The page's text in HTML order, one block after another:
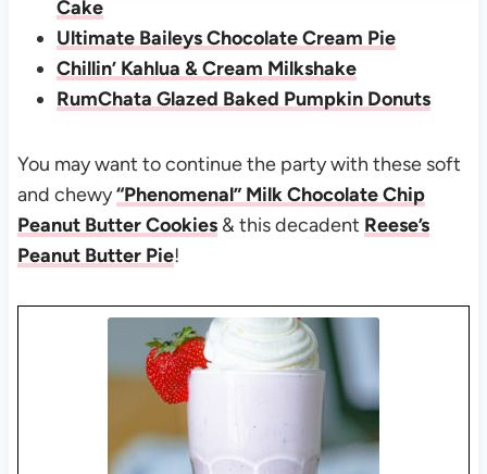
Cake
Ultimate Baileys Chocolate Cream Pie
Chillin’ Kahlua & Cream Milkshake
RumChata Glazed Baked Pumpkin Donuts
You may want to continue the party with these soft
and chewy“Phenomenal” Milk Chocolate Chip
Peanut Butter Cookies& this decadent Reese’s
Peanut Butter Pie!